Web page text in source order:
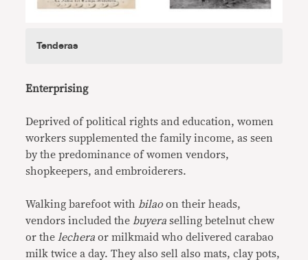
Tenderas
Enterprising
Deprived of political rights and education, women
workers supplemented the family income, as seen
by the predominance of women vendors,
shopkeepers, and embroiderers.
Walking barefoot with bilao on their heads,
vendors included the buyera selling betelnut chew
or the lechera or milkmaid who delivered carabao
milk twice a day. They also sell also mats, clay pots,